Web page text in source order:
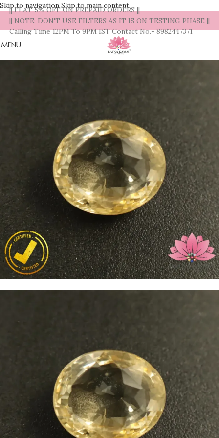
Skip to navigationSkip to main content
|| FLAT 5% OFF ON PREPAID ORDERS ||
|| NOTE: DON'T USE FILTERS AS IT IS ON TESTING PHASE ||
Calling Time 12PM To 9PM IST Contact No.- 8982447371
MENU